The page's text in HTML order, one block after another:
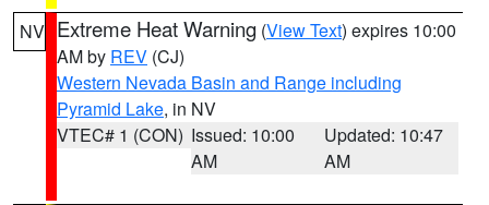
NV Extreme Heat Warning (View Text) expires 10:00
AM by REV (CJ)
Western Nevada Basin and Range including
Pyramid Lake, in NV
VTEC# 1 (CON) Issued: 10:00
AM
Updated: 10:47
AM